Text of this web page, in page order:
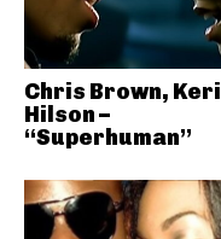
Chris Brown, Keri
Hilson –
“Superhuman”